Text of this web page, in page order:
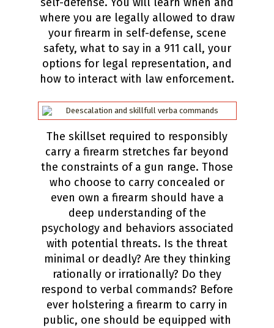
where you are legally allowed to draw
your firearm in self-defense, scene
safety, what to say in a 911 call, your
options for legal representation, and
how to interact with law enforcement.
The skillset required to responsibly
carry a firearm stretches far beyond
the constraints of a gun range. Those
who choose to carry concealed or
even own a firearm should have a
deep understanding of the
psychology and behaviors associated
with potential threats. Is the threat
minimal or deadly? Are they thinking
rationally or irrationally? Do they
respond to verbal commands? Before
ever holstering a firearm to carry in
public, one should be equipped with